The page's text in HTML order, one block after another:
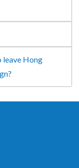
leave Hong